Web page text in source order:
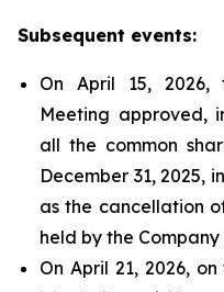
Subsequent events:
On April 15, 2026,
Meeting approved,
all the common
December 31, 2025,
as the cancellation
held by the Company
On April 21, 2026,